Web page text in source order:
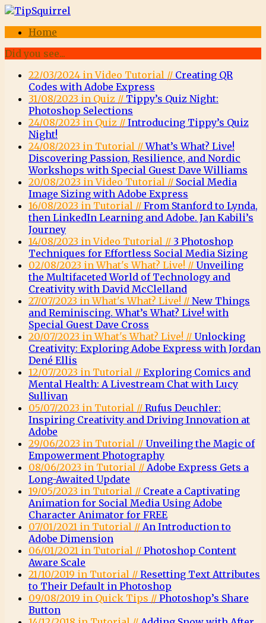
Home
Did you see...
22/03/2024 in Video Tutorial // Creating QR
Codes with Adobe Express
31/08/2023 in Quiz // Tippy’s Quiz Night:
Photoshop Selections
24/08/2023 in Quiz // Introducing Tippy’s Quiz
Night!
24/08/2023 in Tutorial //What’s What? Live!
Discovering Passion, Resilience, and Nordic
Workshops with Special Guest Dave Williams
20/08/2023 in Video Tutorial // Social Media
Image Sizing with Adobe Express
16/08/2023 in Tutorial // From Stanford to Lynda,
then LinkedIn Learning and Adobe. Jan Kabili’s
Journey
14/08/2023 in Video Tutorial // 3 Photoshop
Techniques for Effortless Social Media Sizing
02/08/2023 in What's What? Live! // Unveiling
the Multifaceted World of Technology and
Creativity with David McClelland
27/07/2023 in What's What? Live! // New Things
and Reminiscing. What’s What? Live! with
Special Guest Dave Cross
20/07/2023 in What's What? Live! // Unlocking
Creativity: Exploring Adobe Express with Jordan
Dené Ellis
12/07/2023 in Tutorial // Exploring Comics and
Mental Health: A Livestream Chat with Lucy
Sullivan
05/07/2023 in Tutorial // Rufus Deuchler:
Inspiring Creativity and Driving Innovation at
Adobe
29/06/2023 in Tutorial // Unveiling the Magic of
Empowerment Photography
08/06/2023 in Tutorial // Adobe Express Gets a
Long-Awaited Update
19/05/2023 in Tutorial // Create a Captivating
Animation for Social Media Using Adobe
Character Animator for FREE
07/01/2021 in Tutorial // An Introduction to
Adobe Dimension
06/01/2021 in Tutorial // Photoshop Content
Aware Scale
21/10/2019 in Tutorial // Resetting Text Attributes
to Their Default in Photoshop
09/08/2019 in Quick Tips // Photoshop’s Share
Button